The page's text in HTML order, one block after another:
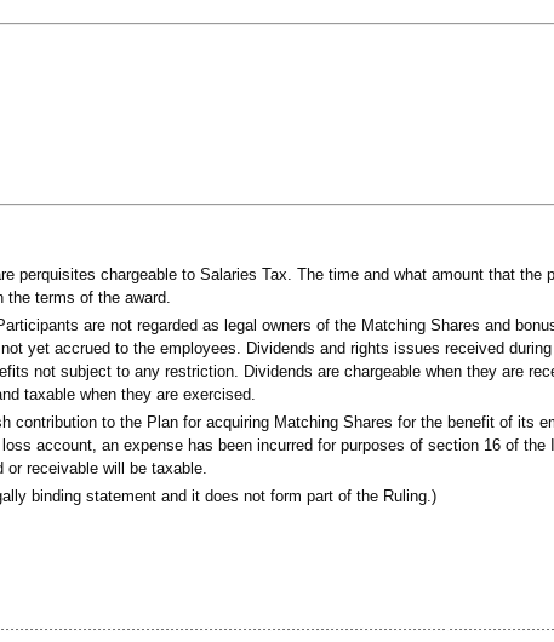
perquisites chargeable to Salaries Tax. The time and what amount that the
the terms of the award.
are not regarded as legal owners of the Matching Shares and
yet accrued to the employees. Dividends and rights issues received
not subject to any restriction. Dividends are chargeable when they are
taxable when they are exercised.
contribution to the Plan for acquiring Matching Shares for the benefit of its
account, an expense has been incurred for purposes of section 16 of the
or receivable will be taxable.
binding statement and it does not form part of the Ruling.)